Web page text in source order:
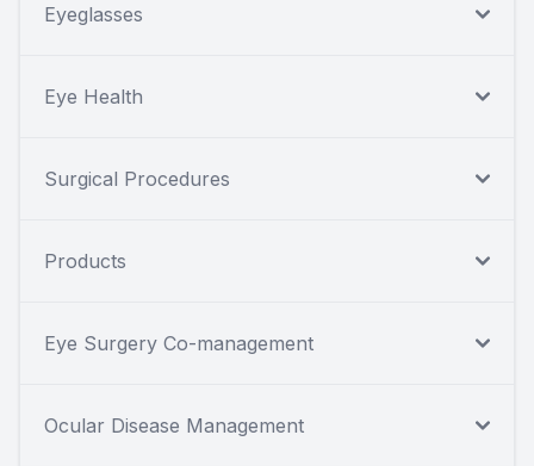
Eyeglasses
Eye Health
Surgical Procedures
Products
Eye Surgery Co-management
Ocular Disease Management